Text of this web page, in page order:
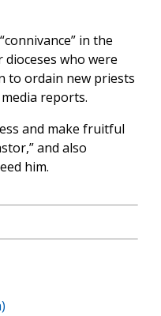
in the
who were
to ordain new priests
reports.
and make fruitful
and also
him.